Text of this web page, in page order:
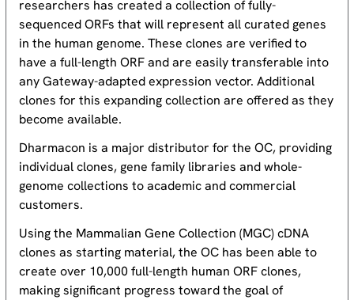
researchers has created a collection of fully-
sequenced ORFs that will represent all curated genes
in the human genome. These clones are verified to
have a full-length ORF and are easily transferable into
any Gateway-adapted expression vector. Additional
clones for this expanding collection are offered as they
become available.
Dharmacon is a major distributor for the OC, providing
individual clones, gene family libraries and whole-
genome collections to academic and commercial
customers.
Using the Mammalian Gene Collection (MGC) cDNA
clones as starting material, the OC has been able to
create over 10,000 full-length human ORF clones,
making significant progress toward the goal of